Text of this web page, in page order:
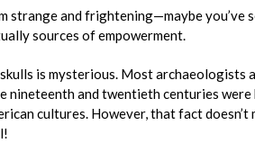
strange and frightening—maybe you’ve
sources of empowerment.
is mysterious. Most archaeologists
nineteenth and twentieth centuries
cultures. However, that fact